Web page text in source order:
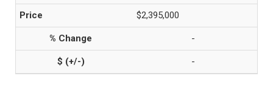
$2,395,000
-
-